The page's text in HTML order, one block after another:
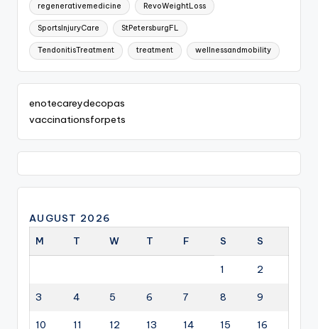
regenerativemedicine RevoWeightLoss
SportsInjuryCare StPetersburgFL
TendonitisTreatment treatment wellnessandmobility
enotecareydecopas
vaccinationsforpets
AUGUST 2026
M
T W T F S S
1 2
3 4 5 6 7 8 9
10 11 12 13 14 15 16